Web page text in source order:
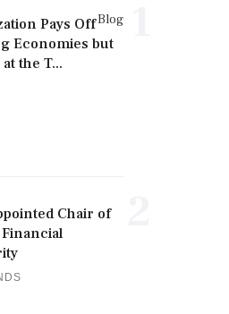
Blog
Pays Off
Economies but
the T...
Chair of